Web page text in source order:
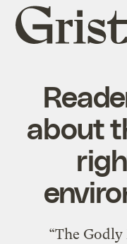
Grist
home
about
“The